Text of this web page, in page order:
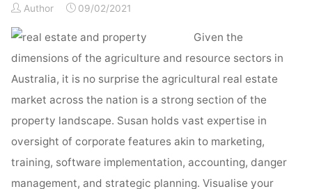
Author 09/02/2021
Given the
dimensions of the agriculture and resource sectors in
Australia, it is no surprise the agricultural real estate
market across the nation is a strong section of the
property landscape. Susan holds vast expertise in
oversight of corporate features akin to marketing,
training, software implementation, accounting, danger
management, and strategic planning. Visualise your